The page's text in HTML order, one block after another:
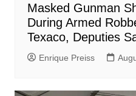
Masked Gunman
During Armed
Texaco, Deputies
Enrique Preiss